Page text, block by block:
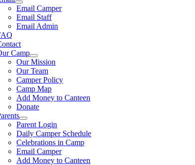
Email Camper
Email Staff
Email Admin
Camp
Our Mission
Our Team
Camper Policy
Camp Map
Add Money to Canteen
Donate
Parent Login
Daily Camper Schedule
Celebrations in Camp
Email Camper
Add Money to Canteen